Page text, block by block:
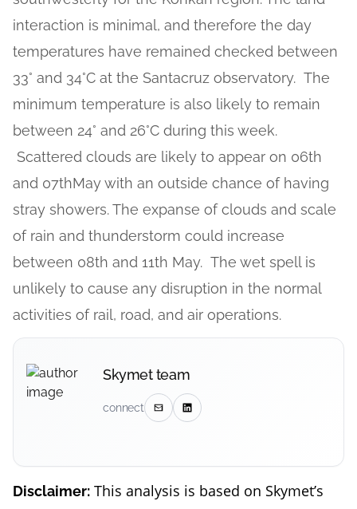
interaction is minimal, and therefore the day
temperatures have remained checked between
33° and 34°C at the Santacruz observatory. The
minimum temperature is also likely to remain
between 24° and 26°C during this week.
Scattered clouds are likely to appear on 06th
and 07thMay with an outside chance of having
stray showers. The expanse of clouds and scale
of rain and thunderstorm could increase
between 08th and 11th May. The wet spell is
unlikely to cause any disruption in the normal
activities of rail, road, and air operations.
Skymet team
connect
Disclaimer: This analysis is based on Skymet’s